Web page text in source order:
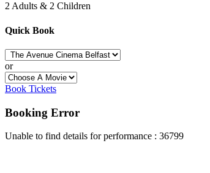
2 Adults & 2 Children
Quick Book
or
Book Tickets
Booking Error
Unable to find details for performance : 36799